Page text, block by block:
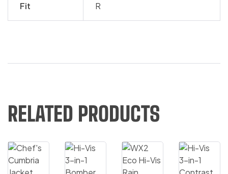
Fit R
RELATED PRODUCTS